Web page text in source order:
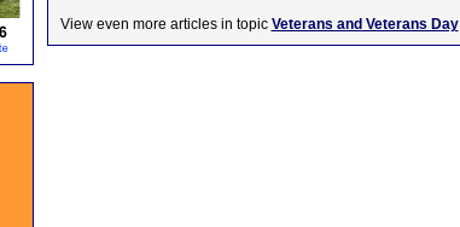
View even more articles in topic Veterans and Veterans Day